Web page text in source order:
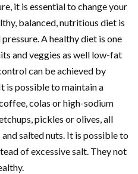
it is essential to change your
balanced, nutritious diet is
A healthy diet is one
and veggies as well low-fat
can be achieved by
is possible to maintain a
colas or high-sodium
pickles or olives, all
salted nuts. It is possible to
of excessive salt. They not